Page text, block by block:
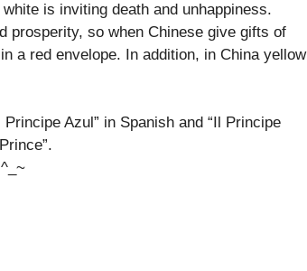
is inviting death and unhappiness.
prosperity, so when Chinese give gifts of
a red envelope. In addition, in China yellow
Azul” in Spanish and “Il Principe